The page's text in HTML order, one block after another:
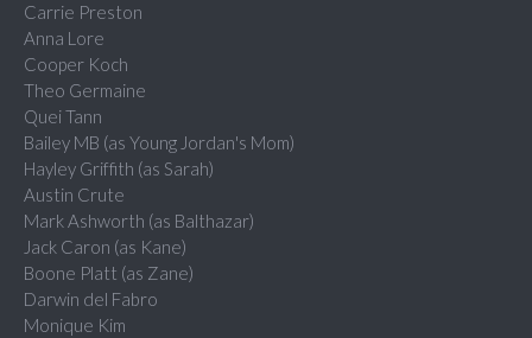
Carrie Preston
Anna Lore
Cooper Koch
Theo Germaine
Quei Tann
Bailey MB (as Young Jordan's Mom)
Hayley Griffith (as Sarah)
Austin Crute
Mark Ashworth (as Balthazar)
Jack Caron (as Kane)
Boone Platt (as Zane)
Darwin del Fabro
Monique Kim